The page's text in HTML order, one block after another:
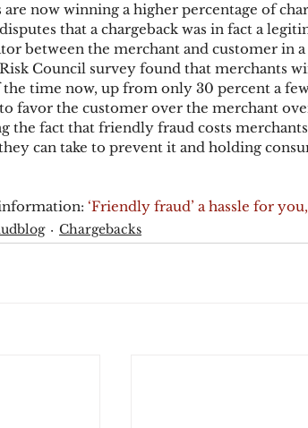
are now winning a higher percentage of
that a chargeback was in fact a
between the merchant and customer in
Council survey found that merchants
time now, up from only 30 percent a
favor the customer over the merchant
the fact that friendly fraud costs
can take to prevent it and holding
‘Friendly fraud’ a hassle for
Chargebacks